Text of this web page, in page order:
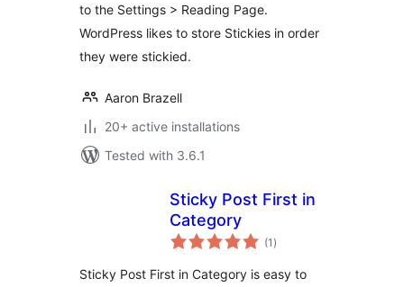
to the Settings > Reading Page.
WordPress likes to store Stickies in order
they were stickied.
Aaron Brazell
20+ active installations
Tested with 3.6.1
Sticky Post First in
Category
(1 total
ratings
)
Sticky Post First in Category is easy to